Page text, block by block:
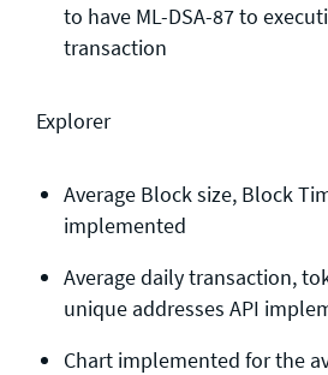
to have ML-DSA-87 to
transaction
Explorer
Average Block size, Block
implemented
Average daily transaction,
unique addresses API
Chart implemented for the